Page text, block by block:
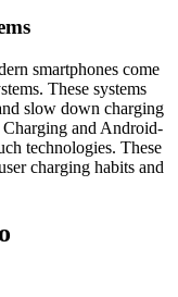
smartphones come
These systems
slow down charging
Charging and Android-
technologies. These
charging habits and